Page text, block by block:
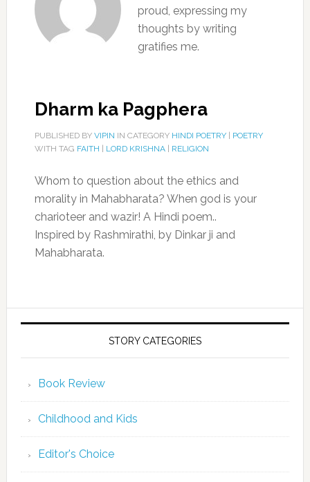
proud, expressing my
thoughts by writing
gratifies me.
Dharm ka Pagphera
PUBLISHED BY VIPIN IN CATEGORY HINDI POETRY| POETRY
WITH TAG FAITH LORD KRISHNA| RELIGION
Whom to question about the ethics and
morality in Mahabharata? When god is your
charioteer and wazir! A Hindi poem..
Inspired by Rashmirathi, by Dinkar ji and
Mahabharata.
STORY CATEGORIES
Book Review
Childhood and Kids
Editor's Choice